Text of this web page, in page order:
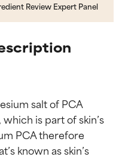
Review Expert Panel
salt of PCA
is part of skin’s
PCA therefore
known as skin’s